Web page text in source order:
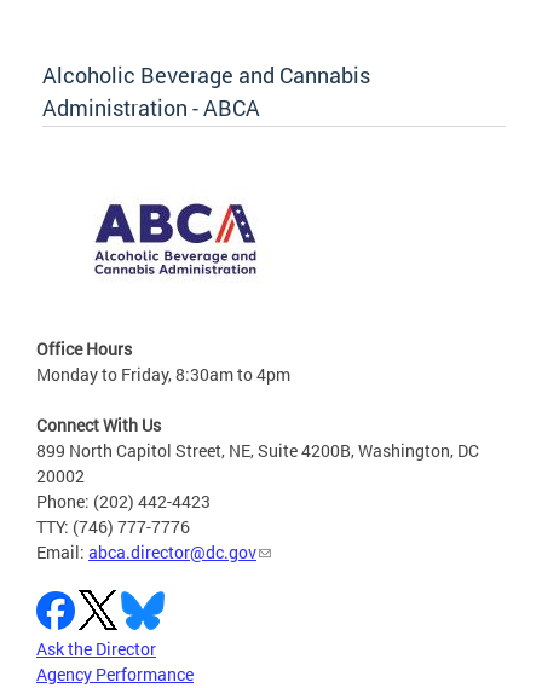
Alcoholic Beverage and Cannabis
Administration - ABCA
Office Hours
Monday to Friday, 8:30am to 4pm
Connect With Us
899 North Capitol Street, NE, Suite 4200B, Washington, DC
20002
Phone: (202) 442-4423
TTY: (746) 777-7776
Email: abca.director@dc.gov
Ask the Director
Agency Performance